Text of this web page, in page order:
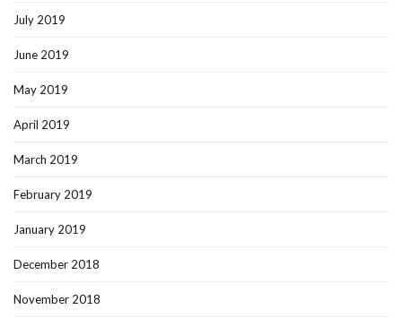
July 2019
June 2019
May 2019
April 2019
March 2019
February 2019
January 2019
December 2018
November 2018